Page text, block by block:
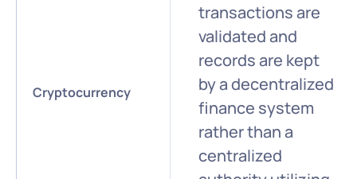
Cryptocurrency
transactions are
validated and
records are kept
by a decentralized
finance system
rather than a
centralized